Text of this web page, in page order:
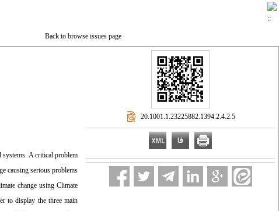
Back to browse issues page
systems. A critical problem
causing serious problems
change using Climate
to display the three main
‎ 20.1001.1.23225882.1394.2.4.2.5